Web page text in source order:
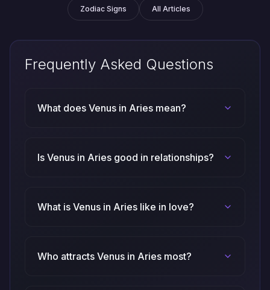
Zodiac Signs All Articles
Frequently Asked Questions
What does Venus in Aries mean?
Is Venus in Aries good in relationships?
What is Venus in Aries like in love?
Who attracts Venus in Aries most?